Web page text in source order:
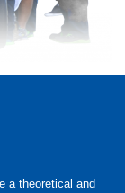
a theoretical and